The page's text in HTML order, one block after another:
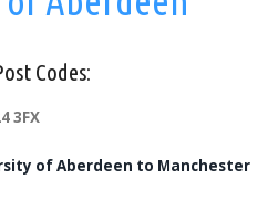
Codes:
3FX
of Aberdeen to Manchester